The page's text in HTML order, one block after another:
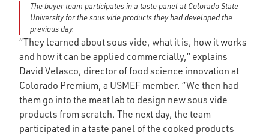
The buyer team participates in a taste panel at Colorado State
University for the sous vide products they had developed the
previous day.
“They learned about sous vide, what it is, how it works
and how it can be applied commercially,” explains
David Velasco, director of food science innovation at
Colorado Premium, a USMEF member. “We then had
them go into the meat lab to design new sous vide
products from scratch. The next day, the team
participated in a taste panel of the cooked products